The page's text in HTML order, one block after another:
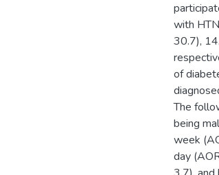
with
30.7),
of
The
being
week
day